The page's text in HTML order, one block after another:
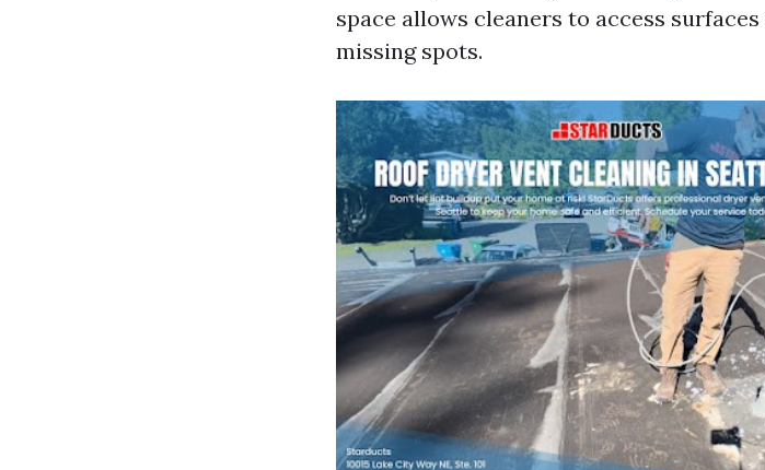
space allows cleaners to access
missing spots.